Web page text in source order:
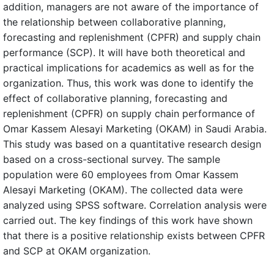
addition, managers are not aware of the importance of
the relationship between collaborative planning,
forecasting and replenishment (CPFR) and supply chain
performance (SCP). It will have both theoretical and
practical implications for academics as well as for the
organization. Thus, this work was done to identify the
effect of collaborative planning, forecasting and
replenishment (CPFR) on supply chain performance of
Omar Kassem Alesayi Marketing (OKAM) in Saudi Arabia.
This study was based on a quantitative research design
based on a cross-sectional survey. The sample
population were 60 employees from Omar Kassem
Alesayi Marketing (OKAM). The collected data were
analyzed using SPSS software. Correlation analysis were
carried out. The key findings of this work have shown
that there is a positive relationship exists between CPFR
and SCP at OKAM organization.